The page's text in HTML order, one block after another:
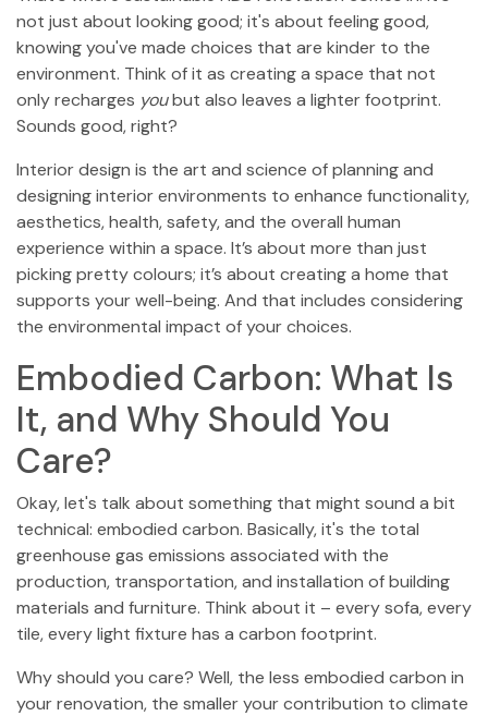
not just about looking good; it's about feeling good,
knowing you've made choices that are kinder to the
environment. Think of it as creating a space that not
only recharges youbut also leaves a lighter footprint.
Sounds good, right?
Interior design is the art and science of planning and
designing interior environments to enhance functionality,
aesthetics, health, safety, and the overall human
experience within a space. It’s about more than just
picking pretty colours; it’s about creating a home that
supports your well-being. And that includes considering
the environmental impact of your choices.
Embodied Carbon: What Is
It, and Why Should You
Care?
Okay, let's talk about something that might sound a bit
technical: embodied carbon. Basically, it's the total
greenhouse gas emissions associated with the
production, transportation, and installation of building
materials and furniture. Think about it – every sofa, every
tile, every light fixture has a carbon footprint.
Why should you care? Well, the less embodied carbon in
your renovation, the smaller your contribution to climate